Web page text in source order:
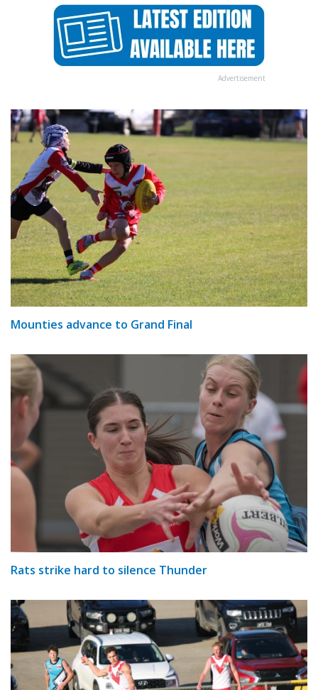
Advertisement
Mounties advance to Grand Final
Rats strike hard to silence Thunder